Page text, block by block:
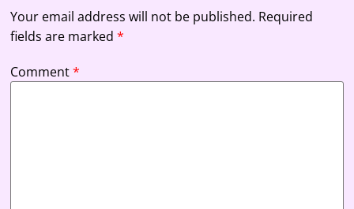
Your email address will not be published. Required
fields are marked*
Comment*